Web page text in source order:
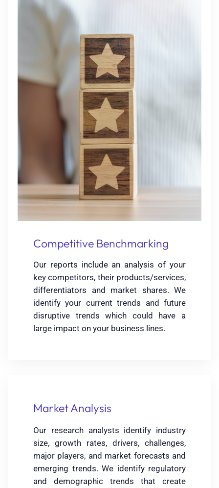
Competitive Benchmarking
Our reports include an analysis of your
key competitors, their products/services,
differentiators and market shares. We
identify your current trends and future
disruptive trends which could have a
large impact on your business lines.
Market Analysis
Our research analysts identify industry
size, growth rates, drivers, challenges,
major players, and market forecasts and
emerging trends. We identify regulatory
and demographic trends that create